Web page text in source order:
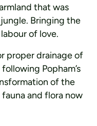
that was
Bringing the
of love.
proper drainage of
Popham’s
of the
and flora now